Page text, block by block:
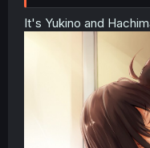
It's Yukino and